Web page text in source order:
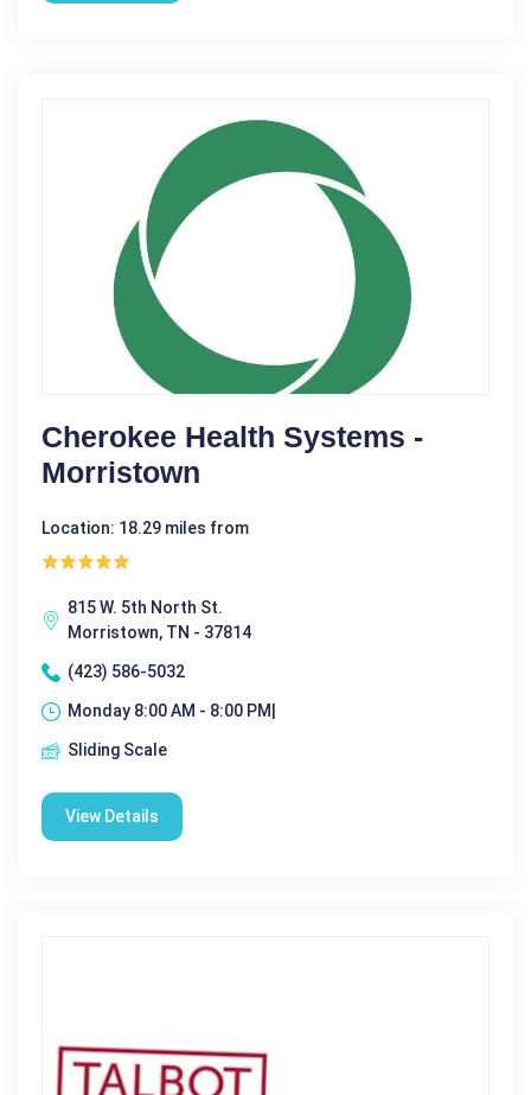
Cherokee Health Systems -
Morristown
Location: 18.29 miles from
815 W. 5th North St.
Morristown, TN - 37814
(423) 586-5032
Monday 8:00 AM - 8:00 PM|
Sliding Scale
View Details